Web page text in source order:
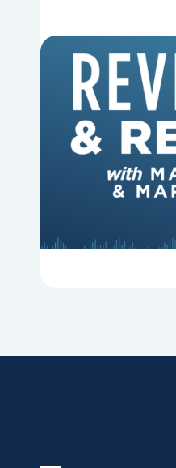
6 Reasons
Matters
Why should
hymns? On this
Replant, Mark
Hurst discuss the